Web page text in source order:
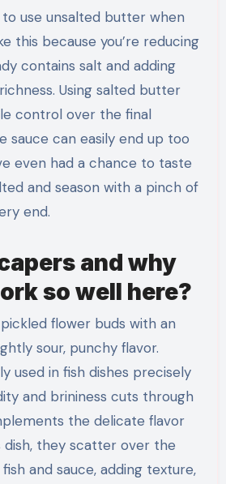
to use unsalted butter when
this because you’re reducing
contains salt and adding
Using salted butter
control over the final
sauce can easily end up too
even had a chance to taste
and season with a pinch of
end.
and why
so well here?
flower buds with an
sour, punchy flavor.
used in fish dishes precisely
and brininess cuts through
the delicate flavor
dish, they scatter over the
and sauce, adding texture,